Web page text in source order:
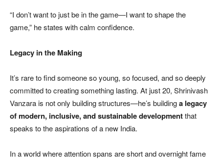
“I don’t want to just be in the game—I want to shape the
game,” he states with calm confidence.
Legacy in the Making
It’s rare to find someone so young, so focused, and so deeply
committed to creating something lasting. At just 20, Shrinivash
Vanzara is not only building structures—he’s buildinga legacy
of modern, inclusive, and sustainable developmentthat
speaks to the aspirations of a new India.
In a world where attention spans are short and overnight fame